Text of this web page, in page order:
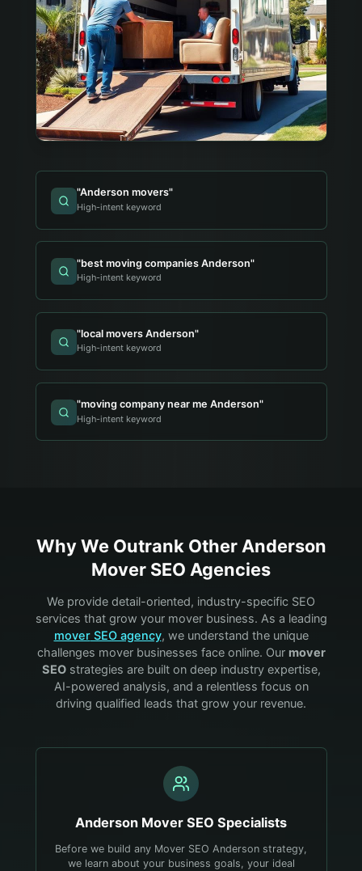
"Anderson movers"
High-intent keyword
"best moving companies Anderson"
High-intent keyword
"local movers Anderson"
High-intent keyword
"moving company near me Anderson"
High-intent keyword
Why We Outrank OtherAnderson
Mover SEO Agencies
We provide detail-oriented, industry-specific SEO
services that grow your moverbusiness. As a leading
moverSEO agency, we understand the unique
challenges moverbusinesses face online. Our mover
SEOstrategies are built on deep industry expertise,
AI-powered analysis, and a relentless focus on
driving qualified leads that grow your revenue.
Anderson Mover SEO Specialists
Before we build any Mover SEO Anderson strategy,
we learn about your business goals, your ideal